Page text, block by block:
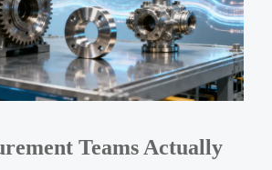
Teams Actually